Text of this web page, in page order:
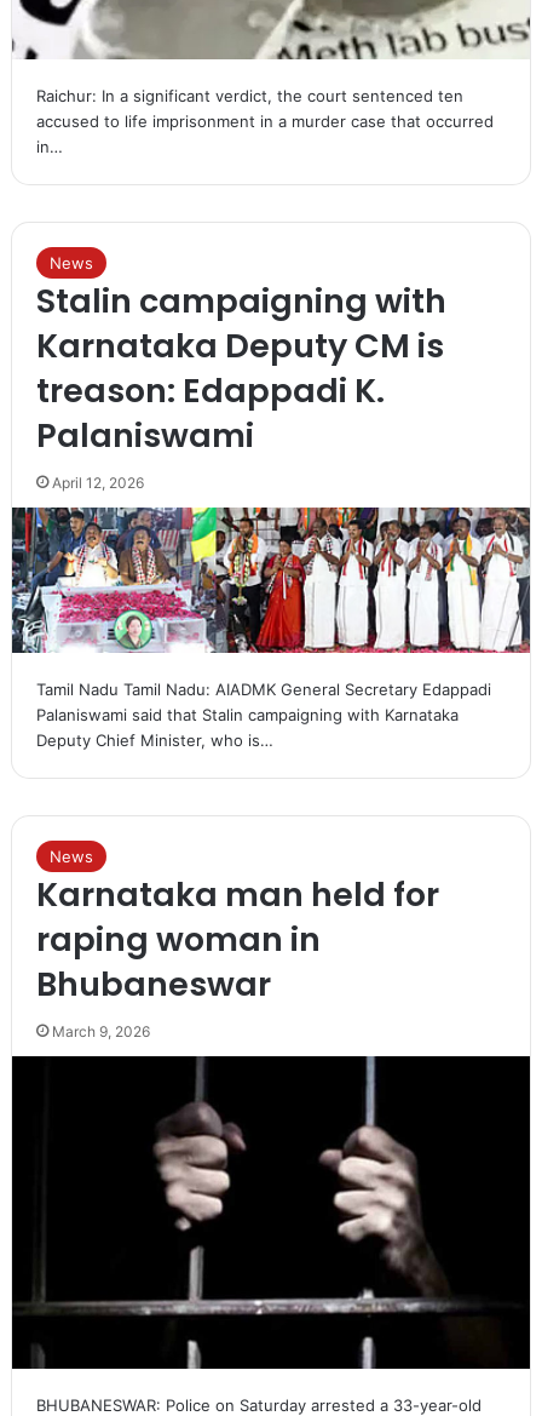
Raichur: In a significant verdict, the court sentenced ten
accused to life imprisonment in a murder case that occurred
in…
News
Stalin campaigning with
Karnataka Deputy CM is
treason: Edappadi K.
Palaniswami
April 12, 2026
Tamil Nadu Tamil Nadu: AIADMK General Secretary Edappadi
Palaniswami said that Stalin campaigning with Karnataka
Deputy Chief Minister, who is…
News
Karnataka man held for
raping woman in
Bhubaneswar
March 9, 2026
BHUBANESWAR: Police on Saturday arrested a 33-year-old